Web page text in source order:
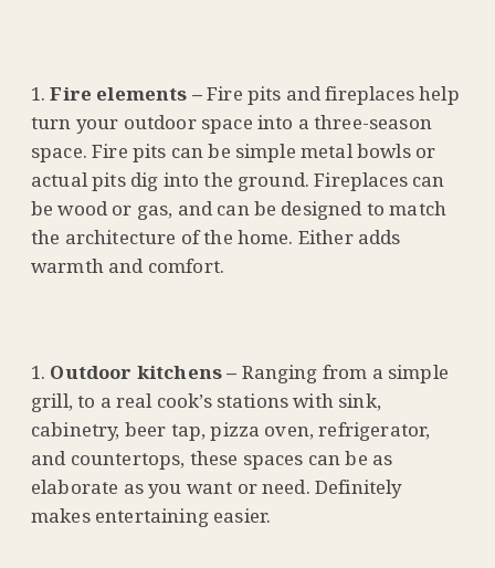
Fire elements –Fire pits and fireplaces help
turn your outdoor space into a three-season
space. Fire pits can be simple metal bowls or
actual pits dig into the ground. Fireplaces can
be wood or gas, and can be designed to match
the architecture of the home. Either adds
warmth and comfort.
Outdoor kitchens – Ranging from a simple
grill, to a real cook’s stations with sink,
cabinetry, beer tap, pizza oven, refrigerator,
and countertops, these spaces can be as
elaborate as you want or need. Definitely
makes entertaining easier.